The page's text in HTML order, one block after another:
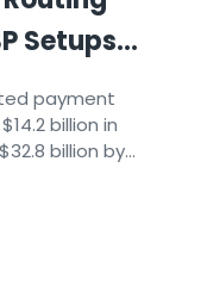
Setups
payment
billion in
billion by